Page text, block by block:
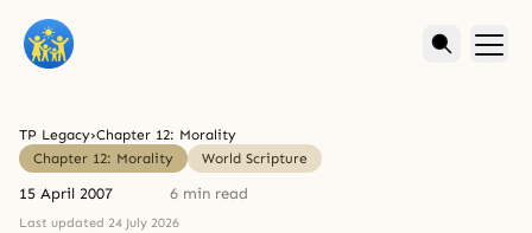
TP Legacy›Chapter 12: Morality
Chapter 12: Morality
World Scripture
15 April 2007 6 min read
Last updated 24 July 2026